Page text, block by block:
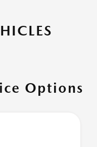
Options